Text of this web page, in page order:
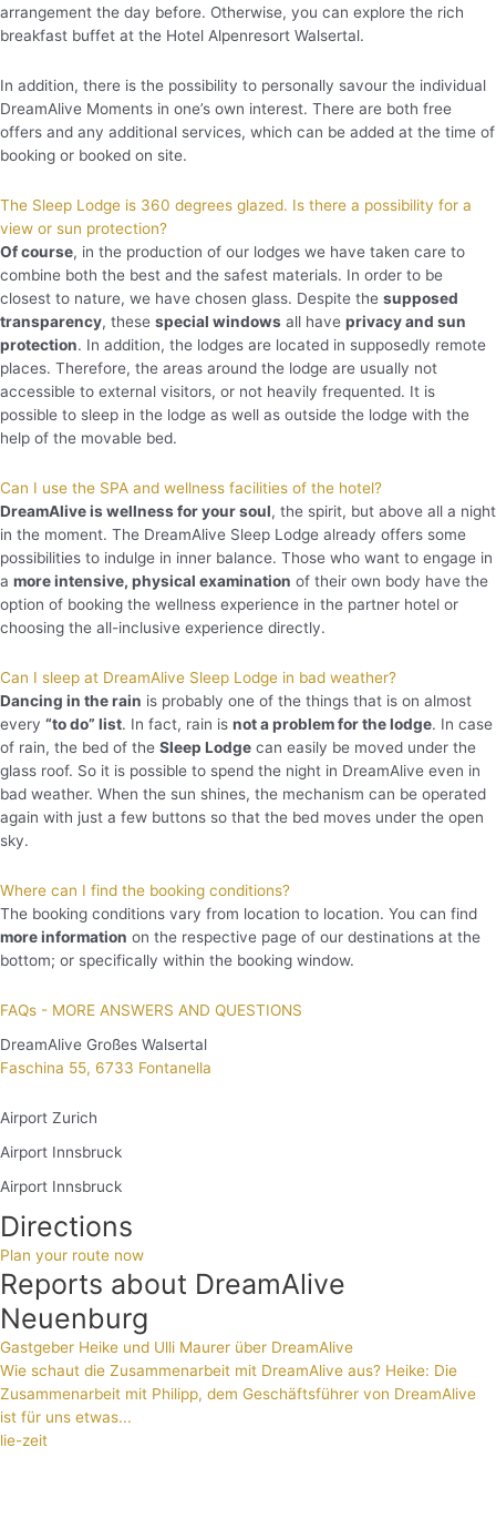
arrangement the day before. Otherwise, you can explore the rich
breakfast buffet at the Hotel Alpenresort Walsertal.
In addition, there is the possibility to personally savour the individual
DreamAlive Moments in one’s own interest. There are both free
offers and any additional services, which can be added at the time of
booking or booked on site.
The Sleep Lodge is 360 degrees glazed. Is there a possibility for a
view or sun protection?
Of course, in the production of our lodges we have taken care to
combine both the best and the safest materials. In order to be
closest to nature, we have chosen glass. Despite the supposed
transparency, these special windows all have privacy and sun
protection. In addition, the lodges are located in supposedly remote
places. Therefore, the areas around the lodge are usually not
accessible to external visitors, or not heavily frequented. It is
possible to sleep in the lodge as well as outside the lodge with the
help of the movable bed.
Can I use the SPA and wellness facilities of the hotel?
DreamAlive is wellness for your soul, the spirit, but above all a night
in the moment. The DreamAlive Sleep Lodge already offers some
possibilities to indulge in inner balance. Those who want to engage in
a more intensive, physical examination of their own body have the
option of booking the wellness experience in the partner hotel or
choosing the all-inclusive experience directly.
Can I sleep at DreamAlive Sleep Lodge in bad weather?
Dancing in the rain is probably one of the things that is on almost
every “to do” list. In fact, rain is not a problem for the lodge. In case
of rain, the bed of the Sleep Lodge can easily be moved under the
glass roof. So it is possible to spend the night in DreamAlive even in
bad weather. When the sun shines, the mechanism can be operated
again with just a few buttons so that the bed moves under the open
sky.
Where can I find the booking conditions?
The booking conditions vary from location to location. You can find
more information on the respective page of our destinations at the
bottom; or specifically within the booking window.
FAQs - MORE ANSWERS AND QUESTIONS
DreamAlive Großes Walsertal
Faschina 55, 6733 Fontanella
Airport Zurich
Airport Innsbruck
Airport Innsbruck
Directions
Plan your route now
Reports about DreamAlive
Neuenburg
Gastgeber Heike und Ulli Maurer über DreamAlive
Wie schaut die Zusammenarbeit mit DreamAlive aus? Heike: Die
Zusammenarbeit mit Philipp, dem Geschäftsführer von DreamAlive
ist für uns etwas...
lie-zeit